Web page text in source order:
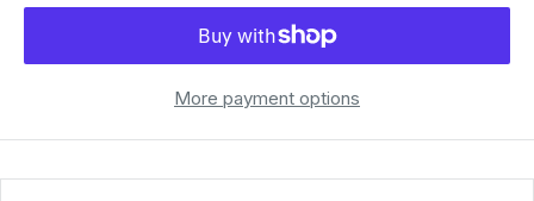
More payment options